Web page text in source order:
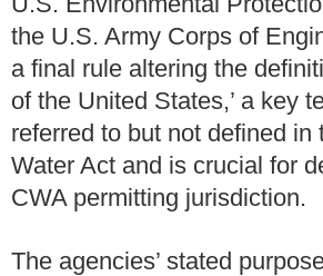
the U.S. Army Corps of
a final rule altering the
of the United States,’ a key
referred to but not defined in
Water Act and is crucial for
CWA permitting jurisdiction.
The agencies’ stated